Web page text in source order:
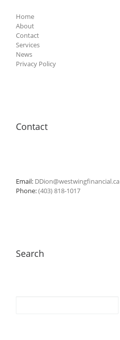
Home
About
Contact
Services
News
Privacy Policy
Contact
Email: DDion@westwingfinancial.ca
Phone:(403) 818-1017
Search